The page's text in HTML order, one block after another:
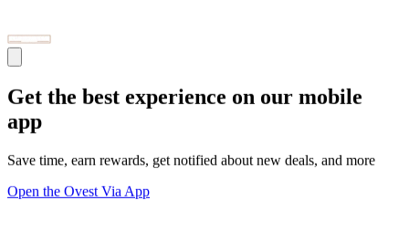
Get the best experience on our mobile
app
Save time, earn rewards, get notified about new deals, and more
Open the Ovest Via App